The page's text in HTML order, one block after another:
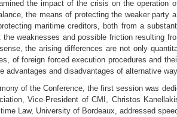
the impact of the crisis on the operation
the means of protecting the weaker
maritime creditors, both from a
weaknesses and possible friction resulting
the arising differences are not only
of foreign forced execution procedures and
advantages and disadvantages of alternative
of the Conference, the first session was
Vice-President of CMI, Christos
Law, University of Bordeaux, addressed